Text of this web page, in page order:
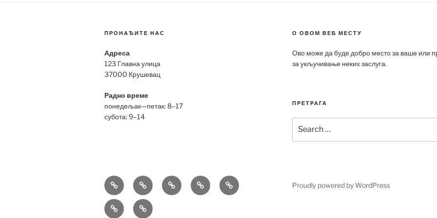
ПРОНАЂИТЕ НАС
Адреса
123 Главна улица
37000 Крушевац
Радно време
понедељак—петак: 8–17
субота: 9–14
О ОВОМ ВЕБ МЕСТУ
Ово може да буде добро место за ваше или
за укључивање неких заслуга.
ПРЕТРАГА
for:
Bell
&
Ross
Breitling
Replica
Hublot
Replica
Omega
Replica
Patek
Philippe
Richard Tag
Proudly powered by WordPress